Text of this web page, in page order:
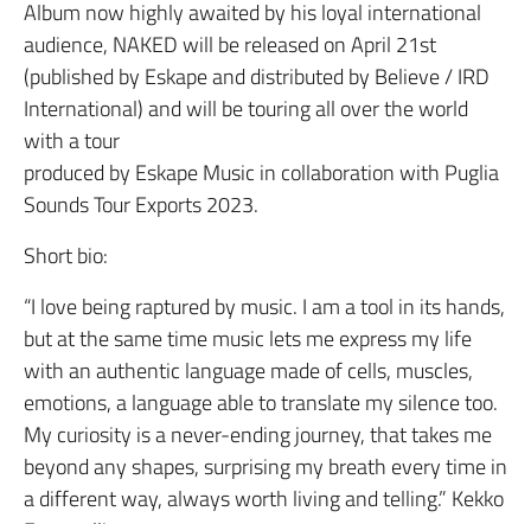
Album now highly awaited by his loyal international
audience, NAKED will be released on April 21st
(published by Eskape and distributed by Believe / IRD
International) and will be touring all over the world
with a tour
produced by Eskape Music in collaboration with Puglia
Sounds Tour Exports 2023.
Short bio:
“I love being raptured by music. I am a tool in its hands,
but at the same time music lets me express my life
with an authentic language made of cells, muscles,
emotions, a language able to translate my silence too.
My curiosity is a never-ending journey, that takes me
beyond any shapes, surprising my breath every time in
a different way, always worth living and telling.” Kekko